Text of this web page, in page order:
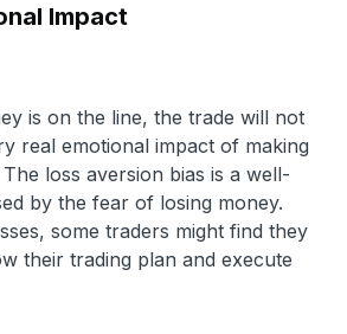
Impact
is on the line, the trade will not
real emotional impact of making
loss aversion bias is a well-
by the fear of losing money.
some traders might find they
their trading plan and execute